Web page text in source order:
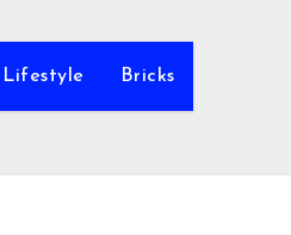
Lifestyle Bricks